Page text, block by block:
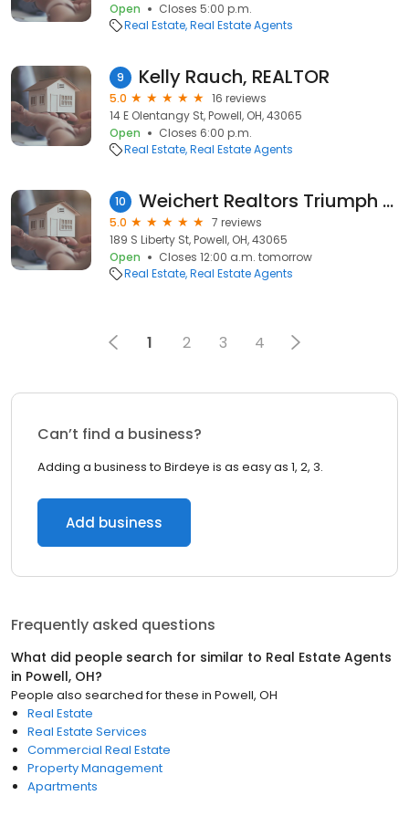
Open
Closes 5:00 p.m.
Real Estate Real Estate Agents
9 Kelly Rauch, REALTOR
5.0
16 reviews
14 E Olentangy St, Powell, OH, 43065
Open
Closes 6:00 p.m.
Real Estate Real Estate Agents
10 Weichert Realtors Triumph Group
5.0
7 reviews
189 S Liberty St, Powell, OH, 43065
Open
Closes 12:00 a.m. tomorrow
Real Estate Real Estate Agents
1 2 3 4
Can’t find a business?
Adding a business to Birdeye is as easy as 1, 2, 3.
Add business
Frequently asked questions
What did people search for similar to Real Estate Agents
in Powell, OH?
People also searched for these in Powell, OH
Real Estate
Real Estate Services
Commercial Real Estate
Property Management
Apartments